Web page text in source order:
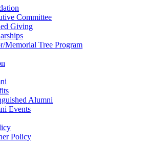
Committee
Giving
Memorial Tree Program
Alumni
Events
Policy